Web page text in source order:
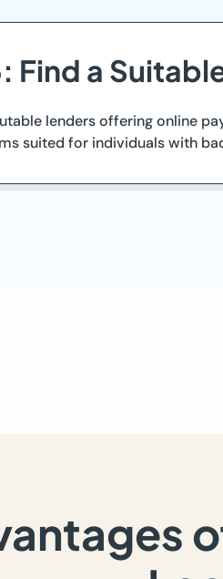
Find a
lenders offering online
suited for individuals with